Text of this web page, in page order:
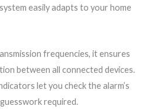
easily adapts to your home
frequencies, it ensures
between all connected devices.
let you check the alarm’s
required.